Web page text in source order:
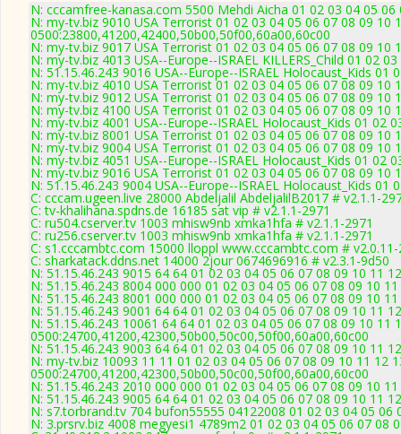
N: cccamfree-kanasa.com 5500 Mehdi Aicha 01 02 03 04 05
N: my-tv.biz 9010 USA Terrorist 01 02 03 04 05 06 07 08 09 10
0500:23800,41200,42400,50b00,50f00,60a00,60c00
N: my-tv.biz 9017 USA Terrorist 01 02 03 04 05 06 07 08 09 10
N: my-tv.biz 4013 USA--Europe--ISRAEL KILLERS_Child 01 02
N: 51.15.46.243 9016 USA--Europe--ISRAEL Holocaust_Kids
N: my-tv.biz 4010 USA Terrorist 01 02 03 04 05 06 07 08 09 10
N: my-tv.biz 9012 USA Terrorist 01 02 03 04 05 06 07 08 09 10
N: my-tv.biz 4100 USA Terrorist 01 02 03 04 05 06 07 08 09 10
N: my-tv.biz 4001 USA--Europe--ISRAEL Holocaust_Kids 01 02
N: my-tv.biz 8001 USA Terrorist 01 02 03 04 05 06 07 08 09 10
N: my-tv.biz 9004 USA Terrorist 01 02 03 04 05 06 07 08 09 10
N: my-tv.biz 4051 USA--Europe--ISRAEL Holocaust_Kids 01 02
N: my-tv.biz 9016 USA Terrorist 01 02 03 04 05 06 07 08 09 10
N: 51.15.46.243 9004 USA--Europe--ISRAEL Holocaust_Kids
C: cccam.ugeen.live 28000 Abdeljalil AbdeljalilB2017 # v2.1.1-
C: tv-khalihana.spdns.de 16185 sat vip # v2.1.1-2971
C: ru504.cserver.tv 1003 mhisw9nb xmka1hfa # v2.1.1-2971
C: ru256.cserver.tv 1003 mhisw9nb xmka1hfa # v2.1.1-2971
C: s1.cccambtc.com 15000 lloppl www.cccambtc.com #
C: sharkatack.ddns.net 14000 2jour 0674696916 # v2.3.1-9d50
N: 51.15.46.243 9015 64 64 01 02 03 04 05 06 07 08 09 10 11
N: 51.15.46.243 8004 000 000 01 02 03 04 05 06 07 08 09 10
N: 51.15.46.243 8001 000 000 01 02 03 04 05 06 07 08 09 10
N: 51.15.46.243 9001 64 64 01 02 03 04 05 06 07 08 09 10 11
N: 51.15.46.243 10061 64 64 01 02 03 04 05 06 07 08 09 10 11
0500:24700,41200,42300,50b00,50c00,50f00,60a00,60c00
N: 51.15.46.243 9003 64 64 01 02 03 04 05 06 07 08 09 10 11
N: my-tv.biz 10093 11 11 01 02 03 04 05 06 07 08 09 10 11 12
0500:24700,41200,42300,50b00,50c00,50f00,60a00,60c00
N: 51.15.46.243 2010 000 000 01 02 03 04 05 06 07 08 09 10
N: 51.15.46.243 9005 64 64 01 02 03 04 05 06 07 08 09 10 11
N: s7.torbrand.tv 704 bufon55555 04122008 01 02 03 04 05 06
N: 3.prsrv.biz 4008 megyesi1 4789m2 01 02 03 04 05 06 07 08